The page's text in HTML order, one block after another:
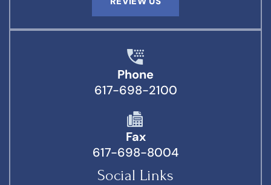
Phone
617-698-2100
Fax
617-698-8004
Social Links